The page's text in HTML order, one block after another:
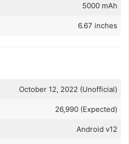
5000 mAh
6.67 inches
October 12, 2022 (Unofficial)
26,990 (Expected)
Android v12